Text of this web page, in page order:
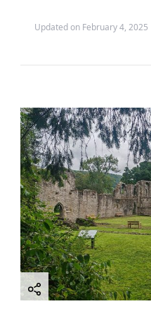
Updated on February 4, 2025